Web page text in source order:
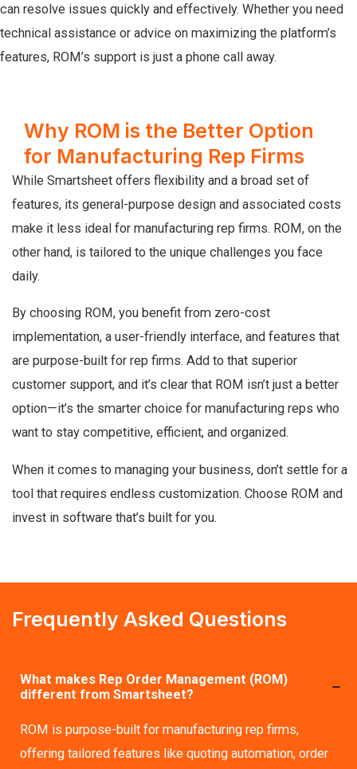
can resolve issues quickly and effectively. Whether you need
technical assistance or advice on maximizing the platform’s
features, ROM’s support is just a phone call away.
Why ROM is the Better Option
for Manufacturing Rep Firms
While Smartsheet offers flexibility and a broad set of
features, its general-purpose design and associated costs
make it less ideal for manufacturing rep firms. ROM, on the
other hand, is tailored to the unique challenges you face
daily.
By choosing ROM, you benefit from zero-cost
implementation, a user-friendly interface, and features that
are purpose-built for rep firms. Add to that superior
customer support, and it’s clear that ROM isn’t just a better
option—it’s the smarter choice for manufacturing reps who
want to stay competitive, efficient, and organized.
When it comes to managing your business, don’t settle for a
tool that requires endless customization. Choose ROM and
invest in software that’s built for you.
Frequently Asked Questions
What makes Rep Order Management (ROM)
different from Smartsheet?
ROM is purpose-built for manufacturing rep firms,
offering tailored features like quoting automation, order